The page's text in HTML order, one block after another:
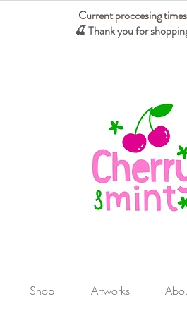
Current proccesing
🍒 Thank you for
Shop Artworks